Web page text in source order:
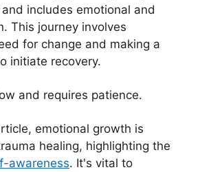
includes emotional and
This journey involves
for change and making a
initiate recovery.
and requires patience.
emotional growth is
healing, highlighting the
awareness. It's vital to